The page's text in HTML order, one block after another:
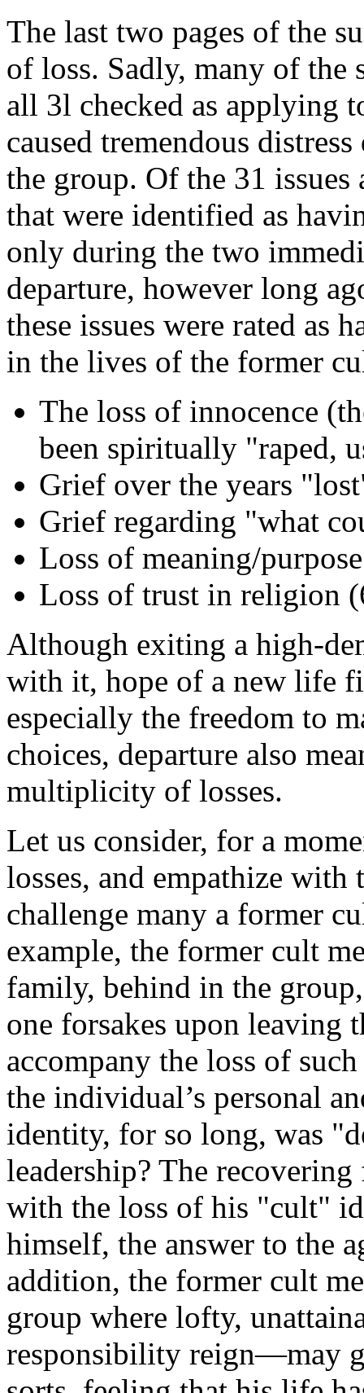
The last two pages of the
of loss. Sadly, many of the
all 3l checked as applying
caused tremendous
the group. Of the 31
that were identified as
only during the two
departure, however long
these issues were rated as
in the lives of the former
The loss of innocence
been spiritually "raped,
Grief over the years
Grief regarding "what
Loss of meaning/
Loss of trust in religion
Although exiting a high-
with it, hope of a new life
especially the freedom to
choices, departure also
multiplicity of losses.
Let us consider, for a
losses, and empathize
challenge many a former
example, the former cult
family, behind in the
one forsakes upon leaving
accompany the loss of
the individual’s personal
identity, for so long, was
leadership? The
with the loss of his "cult"
himself, the answer to the
addition, the former cult
group where lofty,
responsibility reign—may